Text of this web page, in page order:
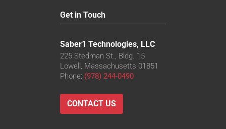
Get in Touch
Saber1 Technologies, LLC
225 Stedman St., Bldg. 15
Lowell, Massachusetts 01851
Phone: (978) 244-0490
CONTACT US